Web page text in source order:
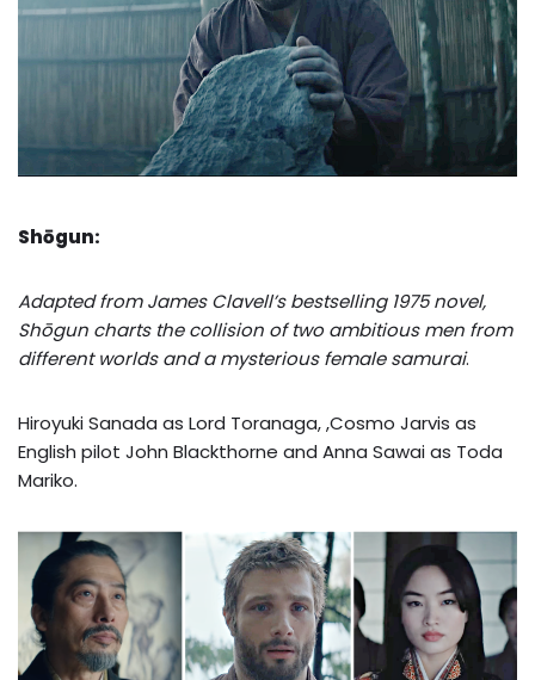
Shōgun:
Adapted from James Clavell’s bestselling 1975 novel,
Shōgun charts the collision of two ambitious men from
different worlds and a mysterious female samurai.
Hiroyuki Sanada as Lord Toranaga, ,Cosmo Jarvis as
English pilot John Blackthorne and Anna Sawai as Toda
Mariko.